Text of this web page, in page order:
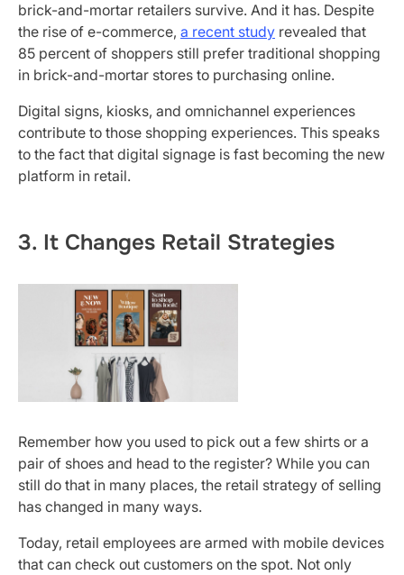
brick-and-mortar retailers survive. And it has. Despite
the rise of e-commerce, a recent study revealed that
85 percent of shoppers still prefer traditional shopping
in brick-and-mortar stores to purchasing online.
Digital signs, kiosks, and omnichannel experiences
contribute to those shopping experiences. This speaks
to the fact that digital signage is fast becoming the new
platform in retail.
3. It Changes Retail Strategies
Remember how you used to pick out a few shirts or a
pair of shoes and head to the register? While you can
still do that in many places, the retail strategy of selling
has changed in many ways.
Today, retail employees are armed with mobile devices
that can check out customers on the spot. Not only